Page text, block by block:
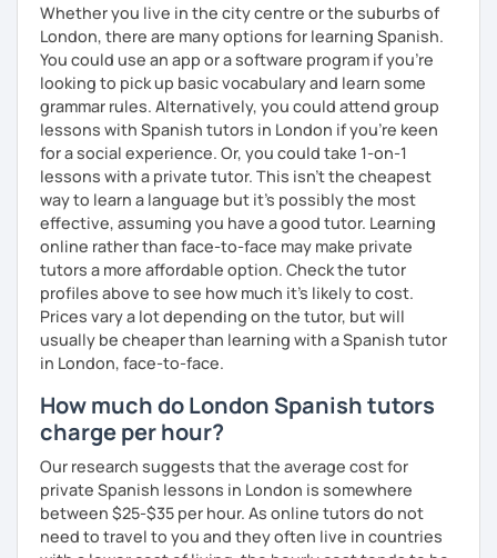
Whether you live in the city centre or the suburbs of
London, there are many options for learning Spanish.
You could use an app or a software program if you're
looking to pick up basic vocabulary and learn some
grammar rules. Alternatively, you could attend group
lessons with Spanish tutors in London if you're keen
for a social experience. Or, you could take 1-on-1
lessons with a private tutor. This isn't the cheapest
way to learn a language but it's possibly the most
effective, assuming you have a good tutor. Learning
online rather than face-to-face may make private
tutors a more affordable option. Check the tutor
profiles above to see how much it's likely to cost.
Prices vary a lot depending on the tutor, but will
usually be cheaper than learning with a Spanish tutor
in London, face-to-face.
How much do London Spanish tutors
charge per hour?
Our research suggests that the average cost for
private Spanish lessons in London is somewhere
between $25-$35 per hour. As online tutors do not
need to travel to you and they often live in countries